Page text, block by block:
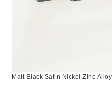
Matt Black Satin Nickel Zinc